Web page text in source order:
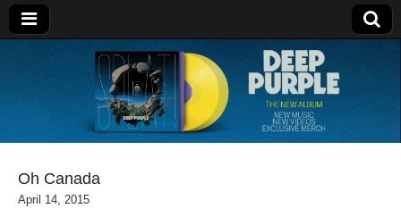
Deep Purple
Oh Canada
April 14, 2015